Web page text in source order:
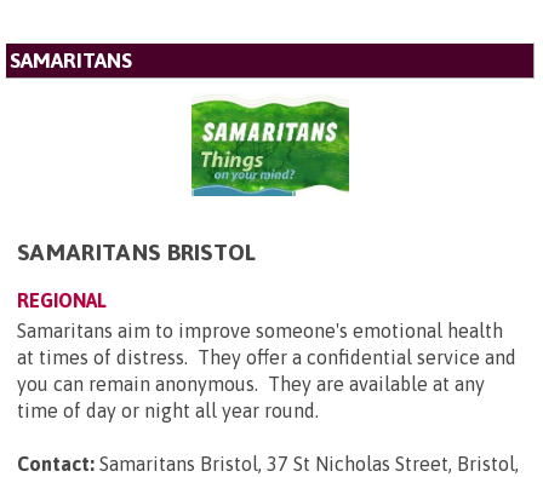
SAMARITANS
SAMARITANS BRISTOL
REGIONAL
Samaritans aim to improve someone's emotional health
at times of distress. They offer a confidential service and
you can remain anonymous. They are available at any
time of day or night all year round.
Contact: Samaritans Bristol, 37 St Nicholas Street, Bristol,